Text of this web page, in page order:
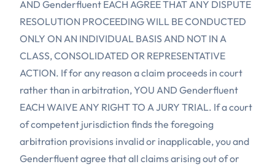
AND Genderfluent EACH AGREE THAT ANY DISPUTE
RESOLUTION PROCEEDING WILL BE CONDUCTED
ONLY ON AN INDIVIDUAL BASIS AND NOT IN A
CLASS, CONSOLIDATED OR REPRESENTATIVE
ACTION. If for any reason a claim proceeds in court
rather than in arbitration, YOU AND Genderfluent
EACH WAIVE ANY RIGHT TO A JURY TRIAL. If a court
of competent jurisdiction finds the foregoing
arbitration provisions invalid or inapplicable, you and
Genderfluent agree that all claims arising out of or